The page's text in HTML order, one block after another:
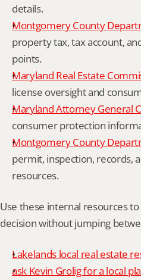
details.
Montgomery County
property tax, tax account,
points.
Maryland Real Estate
license oversight and
Maryland Attorney General
consumer protection
Montgomery County
permit, inspection, records,
resources.
Use these internal resources
decision without jumping
Lakelands local real estate
ask Kevin Grolig for a local